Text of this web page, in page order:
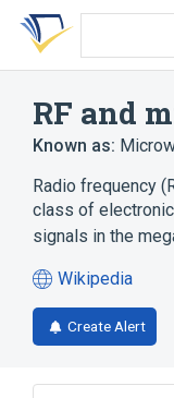
Skip
search
Skip
Skip
account
RF and
Known as:
Radio frequency
class of
signals in the
Wikipedia
(opens
in
a
tab)
Create Alert